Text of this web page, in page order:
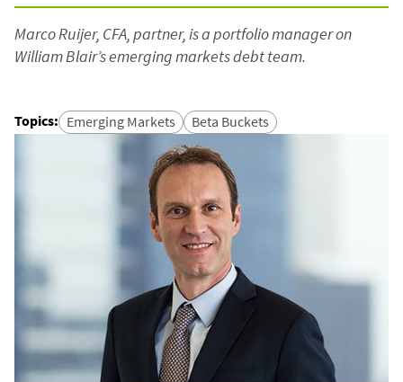
Marco Ruijer, CFA, partner, is a portfolio manager on
William Blair’s emerging markets debt team.
Topics: Emerging Markets Beta Buckets